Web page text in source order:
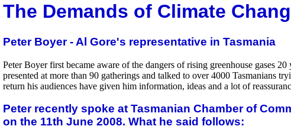
The Demands of Climate
Peter Boyer - Al Gore's representative in Tasmania
Peter Boyer first became aware of the dangers of rising greenhouse gases
presented at more than 90 gatherings and talked to over 4000 Tasmanians
return his audiences have given him information, ideas and a lot of
Peter recently spoke at Tasmanian Chamber of
on the 11th June 2008. What he said follows: